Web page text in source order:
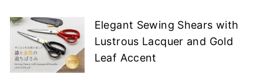
Elegant Sewing Shears with
Lustrous Lacquer and Gold
Leaf Accent